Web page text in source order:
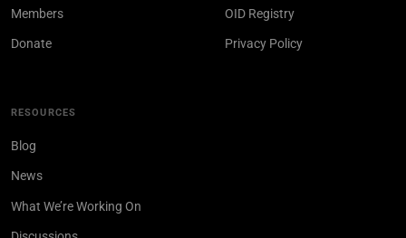
Members
Donate
OID Registry
Privacy Policy
RESOURCES
Blog
News
What We’re Working On